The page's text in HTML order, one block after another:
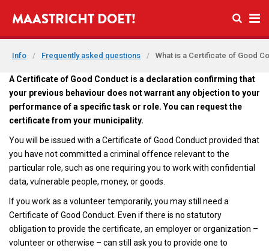
Open
MAASTRICHT DOET!
Info / Frequently asked questions / What is a Certificate of Good
A Certificate of Good Conduct is a declaration confirming that
your previous behaviour does not warrant any objection to your
performance of a specific task or role. You can request the
certificate from your municipality.
You will be issued with a Certificate of Good Conduct provided that
you have not committed a criminal offence relevant to the
particular role, such as one requiring you to work with confidential
data, vulnerable people, money, or goods.
If you work as a volunteer temporarily, you may still need a
Certificate of Good Conduct. Even if there is no statutory
obligation to provide the certificate, an employer or organization –
volunteer or otherwise – can still ask you to provide one to